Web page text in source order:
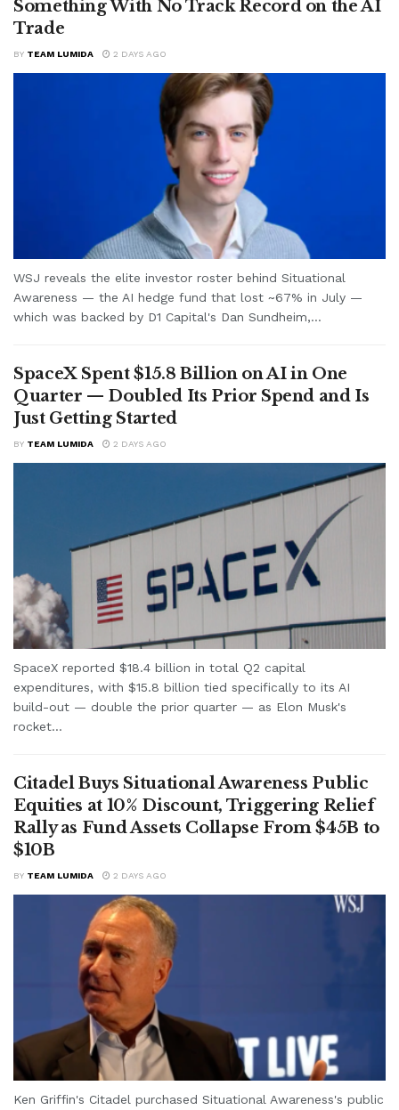
Something With No Track Record on the AI
Trade
BY TEAM LUMIDA 2 DAYS AGO
WSJ reveals the elite investor roster behind Situational
Awareness — the AI hedge fund that lost ~67% in July —
which was backed by D1 Capital's Dan Sundheim,...
SpaceX Spent $15.8 Billion on AI in One
Quarter — Doubled Its Prior Spend and Is
Just Getting Started
BY TEAM LUMIDA 2 DAYS AGO
SpaceX reported $18.4 billion in total Q2 capital
expenditures, with $15.8 billion tied specifically to its AI
build-out — double the prior quarter — as Elon Musk's
rocket...
Citadel Buys Situational Awareness Public
Equities at 10% Discount, Triggering Relief
Rally as Fund Assets Collapse From $45B to
$10B
BY TEAM LUMIDA 2 DAYS AGO
Ken Griffin's Citadel purchased Situational Awareness's public